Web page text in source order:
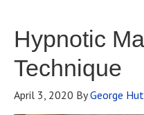
Hypnotic
Technique
April 3, 2020 ByGeorge